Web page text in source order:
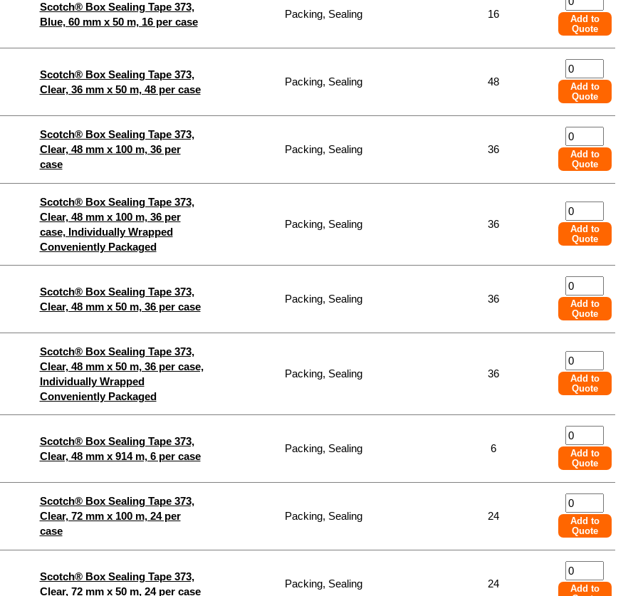
Scotch® Box Sealing Tape 373,
Blue, 60 mm x 50 m, 16 per case
Packing, Sealing 16
Add to
Quote
Scotch® Box Sealing Tape 373,
Clear, 36 mm x 50 m, 48 per case
Packing, Sealing 48
Add to
Quote
Scotch® Box Sealing Tape 373,
Clear, 48 mm x 100 m, 36 per
case
Packing, Sealing 36
Add to
Quote
Scotch® Box Sealing Tape 373,
Clear, 48 mm x 100 m, 36 per
case, Individually Wrapped
Conveniently Packaged
Packing, Sealing 36
Add to
Quote
Scotch® Box Sealing Tape 373,
Clear, 48 mm x 50 m, 36 per case
Packing, Sealing 36
Add to
Quote
Scotch® Box Sealing Tape 373,
Clear, 48 mm x 50 m, 36 per case,
Individually Wrapped
Conveniently Packaged
Packing, Sealing 36
Add to
Quote
Scotch® Box Sealing Tape 373,
Clear, 48 mm x 914 m, 6 per case
Packing, Sealing 6
Add to
Quote
Scotch® Box Sealing Tape 373,
Clear, 72 mm x 100 m, 24 per
case
Packing, Sealing 24
Add to
Quote
Scotch® Box Sealing Tape 373,
Clear, 72 mm x 50 m, 24 per case
Packing, Sealing 24
Add to